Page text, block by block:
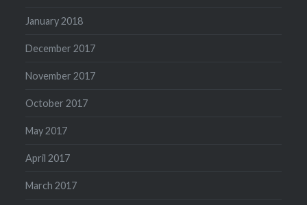
January 2018
December 2017
November 2017
October 2017
May 2017
April 2017
March 2017